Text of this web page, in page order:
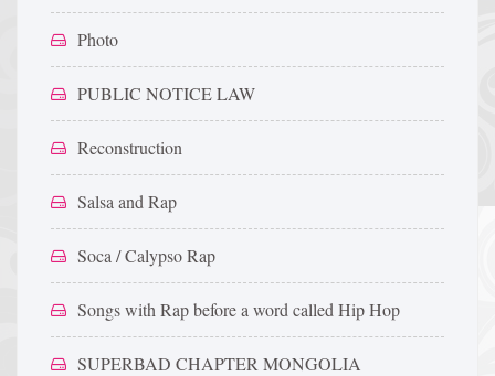
Photo
PUBLIC NOTICE LAW
Reconstruction
Salsa and Rap
Soca / Calypso Rap
Songs with Rap before a word called Hip Hop
SUPERBAD CHAPTER MONGOLIA